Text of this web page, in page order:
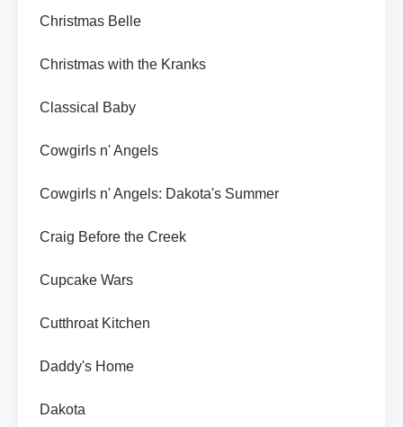
Christmas Belle
Christmas with the Kranks
Classical Baby
Cowgirls n' Angels
Cowgirls n' Angels: Dakota's Summer
Craig Before the Creek
Cupcake Wars
Cutthroat Kitchen
Daddy's Home
Dakota